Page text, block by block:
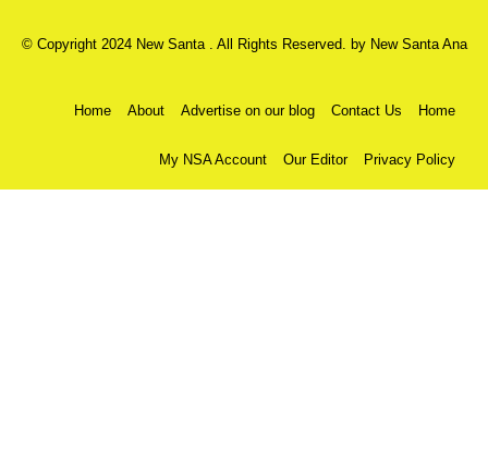
© Copyright 2024 New Santa . All Rights Reserved. by New Santa Ana
Home About Advertise on our blog Contact Us Home
My NSA Account Our Editor Privacy Policy